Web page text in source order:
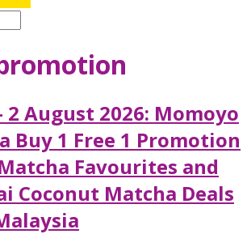
2 August 2026: Momoyo
Buy 1 Free 1 Promotion
Favourites and
Coconut Matcha Deals